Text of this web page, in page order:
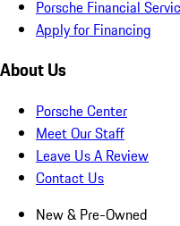
Porsche Financial
Apply for Financing
About Us
Porsche Center
Meet Our Staff
Leave Us A Review
Contact Us
New & Pre-Owned